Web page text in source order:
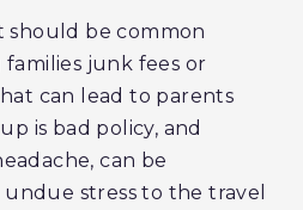
should be common
junk fees or
can lead to parents
is bad policy, and
can be
stress to the travel